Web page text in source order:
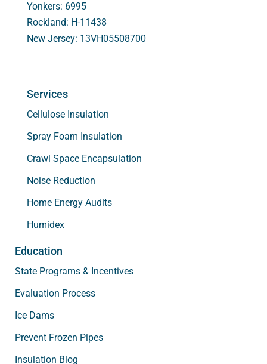
Yonkers: 6995
Rockland: H-11438
New Jersey: 13VH05508700
Services
Cellulose Insulation
Spray Foam Insulation
Crawl Space Encapsulation
Noise Reduction
Home Energy Audits
Humidex
Education
State Programs & Incentives
Evaluation Process
Ice Dams
Prevent Frozen Pipes
Insulation Blog